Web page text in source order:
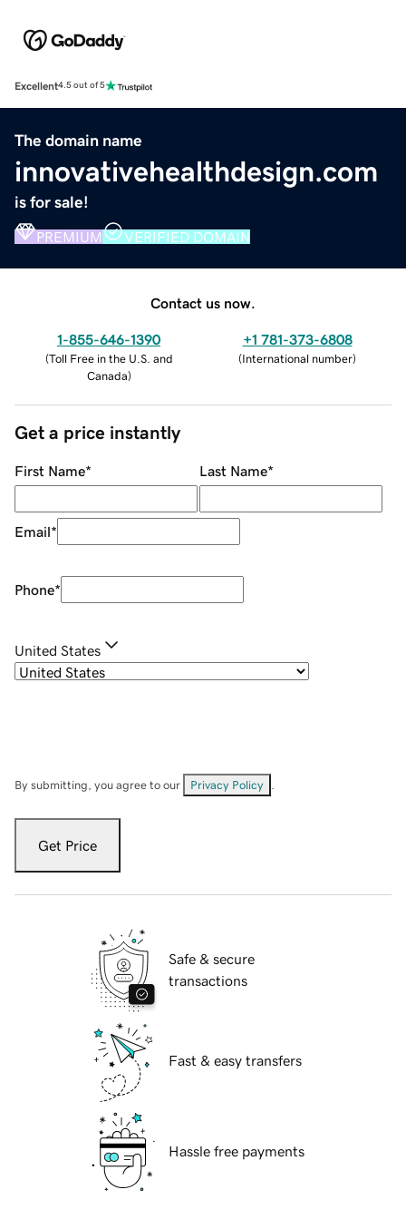
Excellent4.5 out of 5
The domain name
innovativehealthdesign.com
is for sale!
PREMIUM VERIFIED DOMAIN
Contact us now.
1-855-646-1390
(Toll Free in the U.S. and
Canada)
+1 781-373-6808
(International number)
Get a price instantly
First Name* Last Name*
Email*
Phone*
United States
By submitting, you agree to our Privacy Policy
Get Price
Safe & secure
transactions
Fast & easy transfers
Hassle free payments